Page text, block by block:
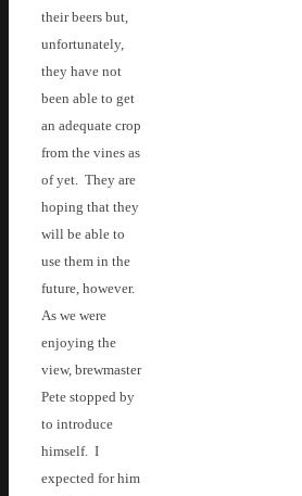
their beers but,
unfortunately,
they have not
been able to get
an adequate crop
from the vines as
of yet. They are
hoping that they
will be able to
use them in the
future, however.
As we were
enjoying the
view, brewmaster
Pete stopped by
to introduce
himself. I
expected for him